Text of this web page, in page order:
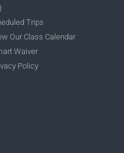
Trips
Our Class Calendar
Waiver
Policy